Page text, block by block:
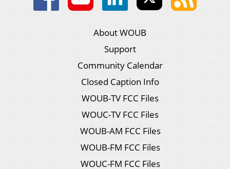
About WOUB
Support
Community Calendar
Closed Caption Info
WOUB-TV FCC Files
WOUC-TV FCC Files
WOUB-AM FCC Files
WOUB-FM FCC Files
WOUC-FM FCC Files